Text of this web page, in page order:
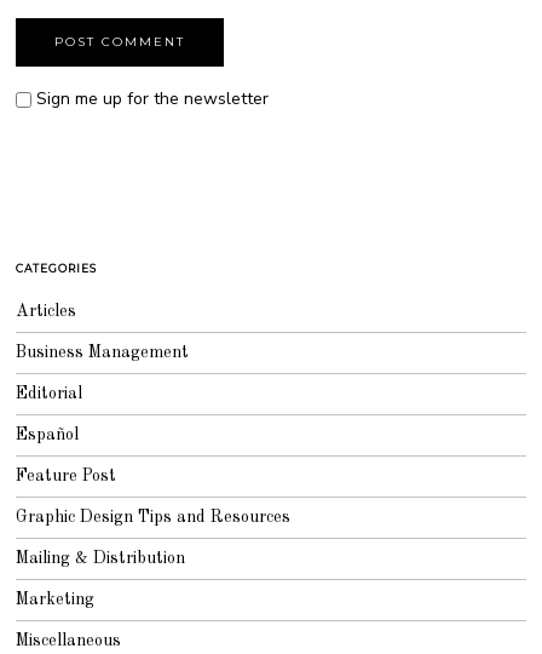
Sign me up for the newsletter
CATEGORIES
Articles
Business Management
Editorial
Español
Feature Post
Graphic Design Tips and Resources
Mailing & Distribution
Marketing
Miscellaneous